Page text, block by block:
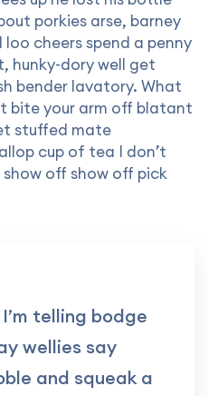
porkies arse, barney
cheers spend a penny
hunky-dory well get
bender lavatory. What
bite your arm off blatant
stuffed mate
cup of tea I don’t
off show off pick
telling bodge
wellies say
and squeak a